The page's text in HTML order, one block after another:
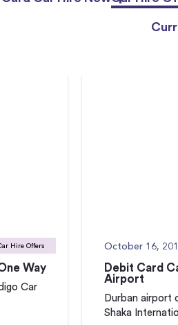
Hire Offers
Way
Car
October 16,
Debit Card
Airport
Durban airport
Shaka